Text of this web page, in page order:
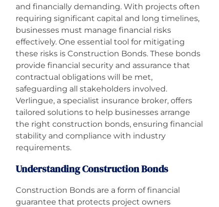
About
News
Careers
and financially demanding. With projects often
requiring significant capital and long timelines,
businesses must manage financial risks
effectively. One essential tool for mitigating
these risks is Construction Bonds. These bonds
provide financial security and assurance that
contractual obligations will be met,
safeguarding all stakeholders involved.
Verlingue, a specialist insurance broker, offers
tailored solutions to help businesses arrange
the right construction bonds, ensuring financial
stability and compliance with industry
requirements.
Understanding Construction Bonds
Construction Bonds are a form of financial
guarantee that protects project owners